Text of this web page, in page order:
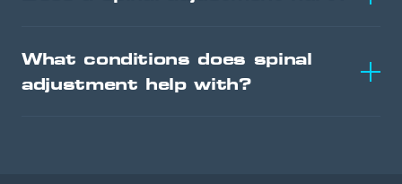
What conditions does spinal
adjustment help with?